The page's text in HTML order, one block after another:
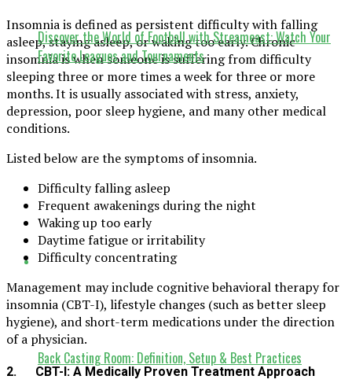
Insomnia is defined as persistent difficulty with falling
asleep, staying asleep, or waking too early. Chronic
insomnia is when someone is suffering from difficulty
sleeping three or more times a week for three or more
months. It is usually associated with stress, anxiety,
depression, poor sleep hygiene, and many other medical
conditions.
Listed below are the symptoms of insomnia.
Difficulty falling asleep
Frequent awakenings during the night
Waking up too early
Daytime fatigue or irritability
Difficulty concentrating
Management may include cognitive behavioral therapy for
insomnia (CBT-I), lifestyle changes (such as better sleep
hygiene), and short-term medications under the direction
of a physician.
2. CBT-I: A Medically Proven Treatment Approach
Discover the World of Football with Streameast: Watch Your
Favorite Leagues and Tournaments
Back Casting Room: Definition, Setup & Best Practices